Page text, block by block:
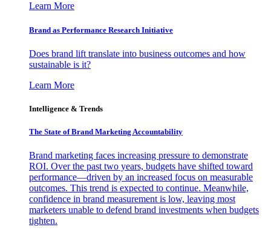
Learn More
Brand as Performance Research Initiative
Does brand lift translate into business outcomes and how
sustainable is it?
Learn More
Intelligence & Trends
The State of Brand Marketing Accountability
Brand marketing faces increasing pressure to demonstrate
ROI. Over the past two years, budgets have shifted toward
performance—driven by an increased focus on measurable
outcomes. This trend is expected to continue. Meanwhile,
confidence in brand measurement is low, leaving most
marketers unable to defend brand investments when budgets
tighten.